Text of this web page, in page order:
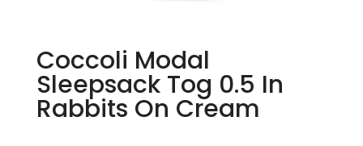
Coccoli Modal
Sleepsack Tog 0.5 In
Rabbits On Cream